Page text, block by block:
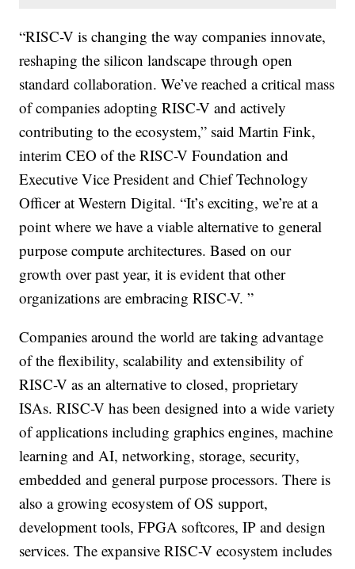
“RISC-V is changing the way companies innovate,
reshaping the silicon landscape through open
standard collaboration. We’ve reached a critical mass
of companies adopting RISC-V and actively
contributing to the ecosystem,” said Martin Fink,
interim CEO of the RISC-V Foundation and
Executive Vice President and Chief Technology
Officer at Western Digital. “It’s exciting, we’re at a
point where we have a viable alternative to general
purpose compute architectures. Based on our
growth over past year, it is evident that other
organizations are embracing RISC-V. ”
Companies around the world are taking advantage
of the flexibility, scalability and extensibility of
RISC-V as an alternative to closed, proprietary
ISAs. RISC-V has been designed into a wide variety
of applications including graphics engines, machine
learning and AI, networking, storage, security,
embedded and general purpose processors. There is
also a growing ecosystem of OS support,
development tools, FPGA softcores, IP and design
services. The expansive RISC-V ecosystem includes